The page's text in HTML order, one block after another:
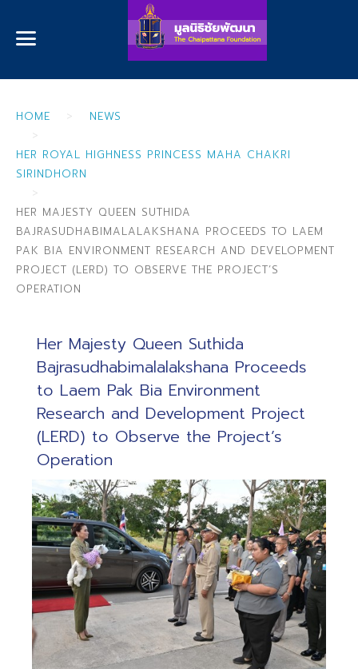
HOME NEWS
HER ROYAL HIGHNESS PRINCESS MAHA CHAKRI
SIRINDHORN
HER MAJESTY QUEEN SUTHIDA
BAJRASUDHABIMALALAKSHANA PROCEEDS TO LAEM
PAK BIA ENVIRONMENT RESEARCH AND DEVELOPMENT
PROJECT (LERD) TO OBSERVE THE PROJECT’S
OPERATION
Her Majesty Queen Suthida
Bajrasudhabimalalakshana Proceeds
to Laem Pak Bia Environment
Research and Development Project
(LERD) to Observe the Project’s
Operation